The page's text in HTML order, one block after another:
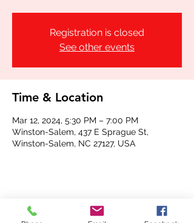
Registration is closed
See other events
Time & Location
Mar 12, 2024, 5:30 PM – 7:00 PM
Winston-Salem, 437 E Sprague St,
Winston-Salem, NC 27127, USA
Share this event